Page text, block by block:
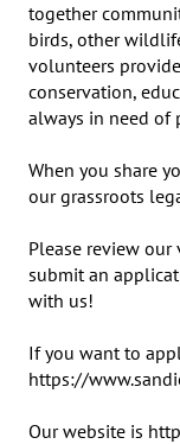
together
birds, other
volunteers
conservation,
always in need of
When you share
our grassroots
Please review
submit an
with us!
If you want to
https://
Our website is